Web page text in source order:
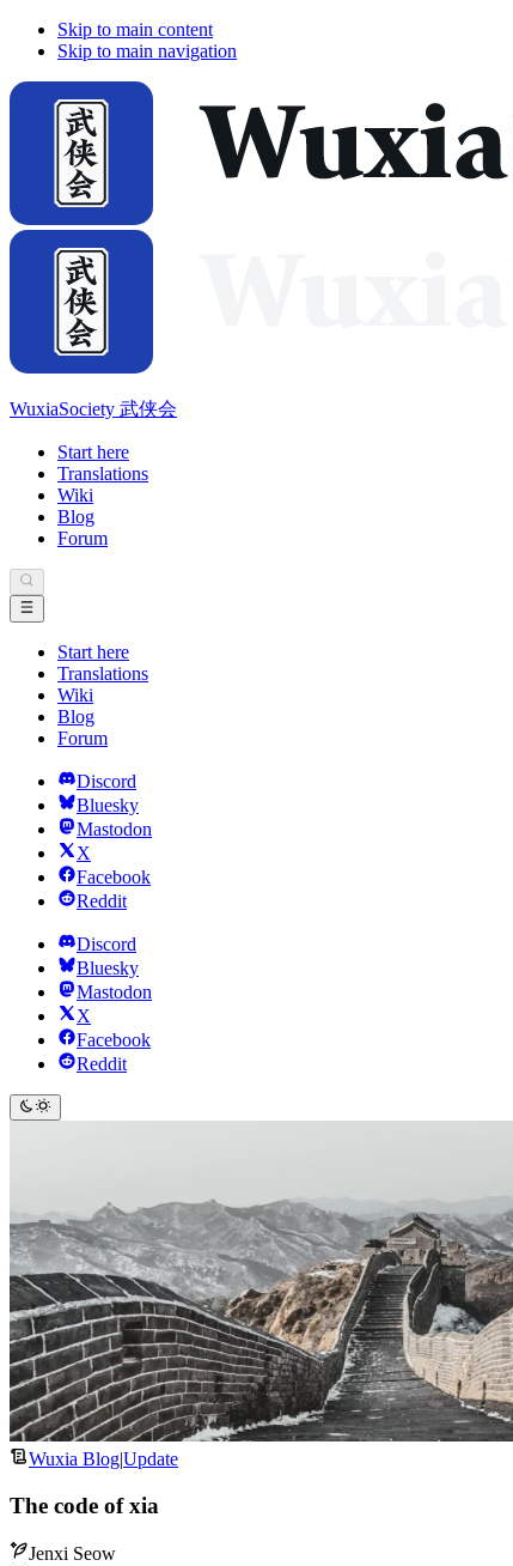
Skip to main content
Skip to main navigation
WuxiaSociety 武侠会
Start here
Translations
Wiki
Blog
Forum
Start here
Translations
Wiki
Blog
Forum
Discord
Bluesky
Mastodon
X
Facebook
Reddit
Discord
Bluesky
Mastodon
X
Facebook
Reddit
Wuxia Blog|Update
The code of xia
Jenxi Seow